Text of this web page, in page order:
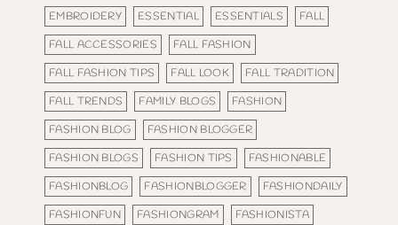
EMBROIDERY
ESSENTIAL ESSENTIALS
FALL
FALL ACCESSORIES
FALL FASHION
FALL FASHION TIPS
FALL LOOK
FALL TRADITION
FALL TRENDS
FAMILY BLOGS
FASHION
FASHION BLOG
FASHION BLOGGER
FASHION BLOGS
FASHION TIPS
FASHIONABLE
FASHIONBLOG
FASHIONBLOGGER
FASHIONDAILY
FASHIONFUN
FASHIONGRAM
FASHIONISTA